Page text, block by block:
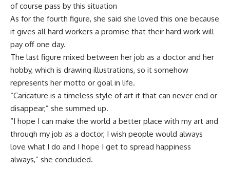
of course pass by this situation
As for the fourth figure, she said she loved this one because
it gives all hard workers a promise that their hard work will
pay off one day.
The last figure mixed between her job as a doctor and her
hobby, which is drawing illustrations, so it somehow
represents her motto or goal in life.
“Caricature is a timeless style of art it that can never end or
disappear,” she summed up.
“I hope I can make the world a better place with my art and
through my job as a doctor, I wish people would always
love what I do and I hope I get to spread happiness
always,” she concluded.